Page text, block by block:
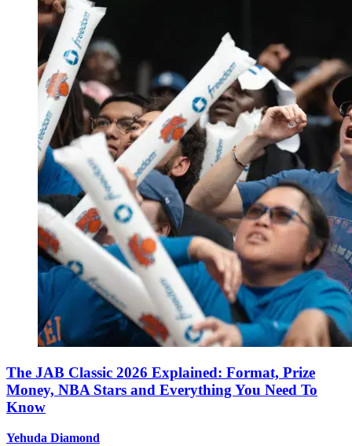
The JAB Classic 2026 Explained: Format, Prize
Money, NBA Stars and Everything You Need To
Know
Yehuda Diamond